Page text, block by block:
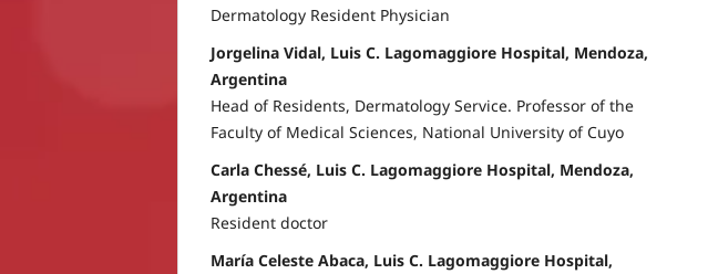
Dermatology Resident Physician
Jorgelina Vidal, Luis C. Lagomaggiore Hospital, Mendoza,
Argentina
Head of Residents, Dermatology Service. Professor of the
Faculty of Medical Sciences, National University of Cuyo
Carla Chessé, Luis C. Lagomaggiore Hospital, Mendoza,
Argentina
Resident doctor
María Celeste Abaca, Luis C. Lagomaggiore Hospital,